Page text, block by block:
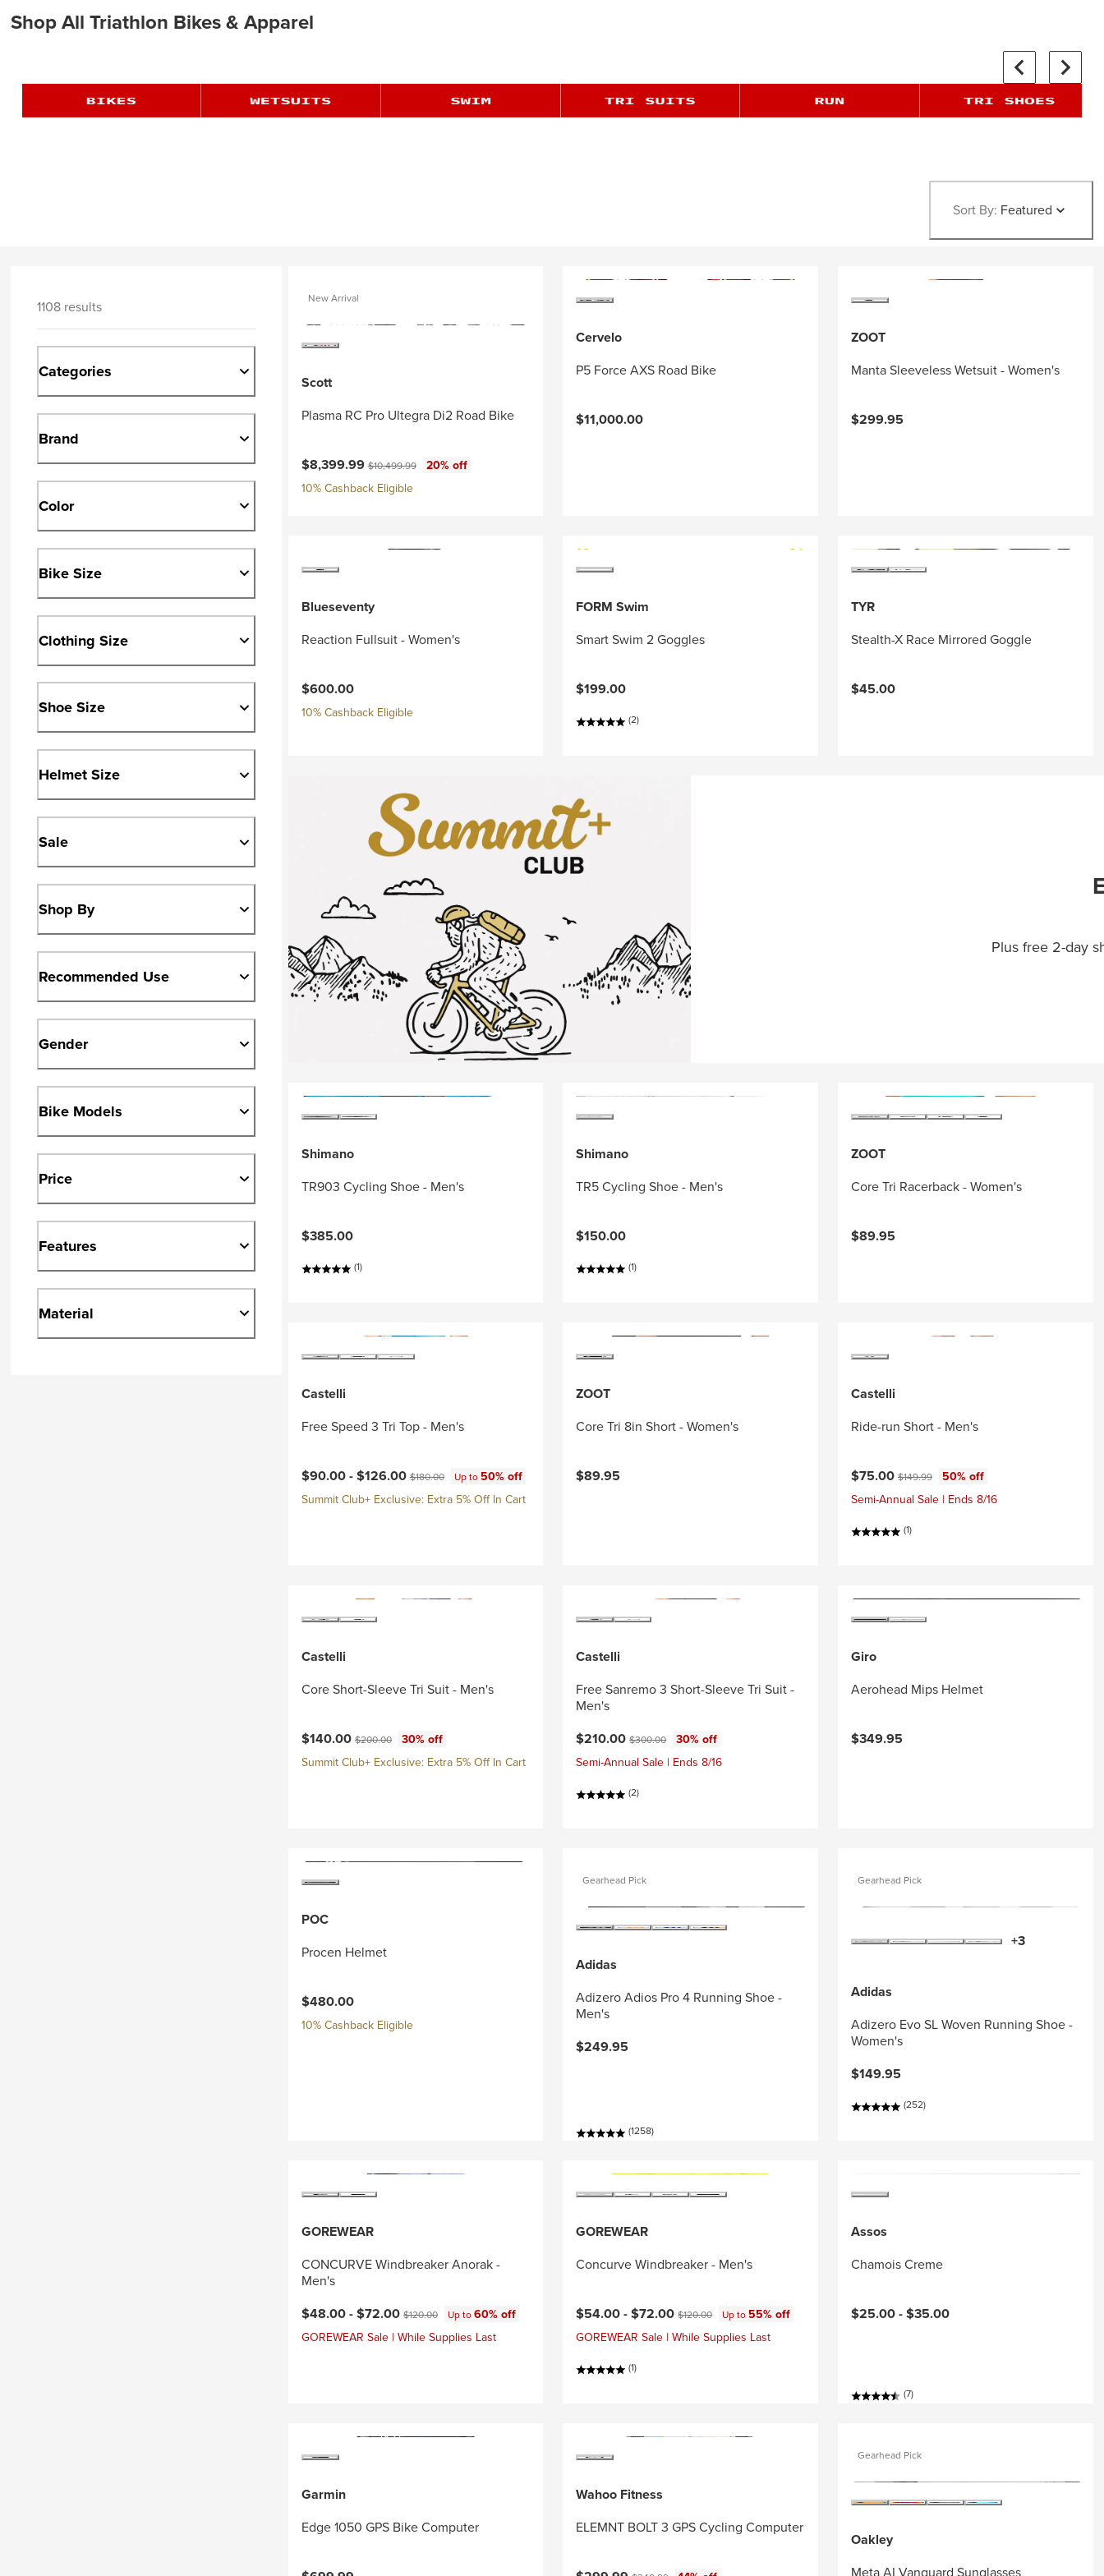
Shop All Triathlon Bikes & Apparel
Sort By: Featured
1108 results
Categories
Brand
Color
Bike Size
Clothing Size
Shoe Size
Helmet Size
Sale
Shop By
Recommended Use
Gender
Bike Models
Price
Features
Material
New Arrival
Scott
Plasma RC Pro Ultegra Di2 Road Bike
Current price:
$8,399.99Original price:
$10,499.99
20% off
10% Cashback Eligible
Cervelo
P5 Force AXS Road Bike
$11,000.00
ZOOT
Manta Sleeveless Wetsuit - Women's
$299.95
Blueseventy
Reaction Fullsuit - Women's
$600.00
10% Cashback Eligible
FORM Swim
Smart Swim 2 Goggles
$199.00
(2)
TYR
Stealth-X Race Mirrored Goggle
$45.00
Plus free 2-day
Shimano
TR903 Cycling Shoe - Men's
$385.00
(1)
Shimano
TR5 Cycling Shoe - Men's
$150.00
(1)
ZOOT
Core Tri Racerback - Women's
$89.95
Castelli
Free Speed 3 Tri Top - Men's
Current price:
$90.00 -$126.00Original price:
$180.00 Up to50% off
Summit Club+ Exclusive: Extra 5% Off In Cart
ZOOT
Core Tri 8in Short - Women's
$89.95
Castelli
Ride-run Short - Men's
Current price:
$75.00 Original price:
$149.99
50% off
Semi-Annual Sale | Ends 8/16
(1)
Castelli
Core Short-Sleeve Tri Suit - Men's
Current price:
$140.00Original price:
$200.00
30% off
Summit Club+ Exclusive: Extra 5% Off In Cart
Castelli
Free Sanremo 3 Short-Sleeve Tri Suit -
Men's
Current price:
$210.00Original price:
$300.00
30% off
Semi-Annual Sale | Ends 8/16
(2)
Giro
Aerohead Mips Helmet
$349.95
POC
Procen Helmet
$480.00
10% Cashback Eligible
Gearhead Pick
Adidas
Adizero Adios Pro 4 Running Shoe -
Men's
$249.95
(1258)
Gearhead Pick
+3
Adidas
Adizero Evo SL Woven Running Shoe -
Women's
$149.95
(252)
GOREWEAR
CONCURVE Windbreaker Anorak -
Men's
Current price:
$48.00 -$72.00Original price:
$120.00 Up to60% off
GOREWEAR Sale | While Supplies Last
GOREWEAR
Concurve Windbreaker - Men's
Current price:
$54.00 -$72.00Original price:
$120.00 Up to55% off
GOREWEAR Sale | While Supplies Last
(1)
Assos
Chamois Creme
$25.00 -$35.00
(7)
Garmin
Edge 1050 GPS Bike Computer
Wahoo Fitness
ELEMNT BOLT 3 GPS Cycling Computer
Gearhead Pick
Oakley